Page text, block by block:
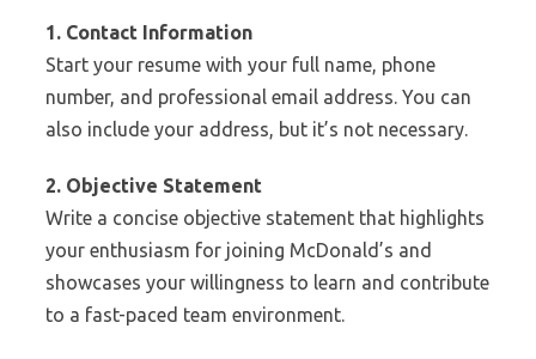
1. Contact Information
Start your resume with your full name, phone
number, and professional email address. You can
also include your address, but it’s not necessary.
2. Objective Statement
Write a concise objective statement that highlights
your enthusiasm for joining McDonald’s and
showcases your willingness to learn and contribute
to a fast-paced team environment.